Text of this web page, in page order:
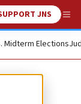
JNS
Midterm Elections